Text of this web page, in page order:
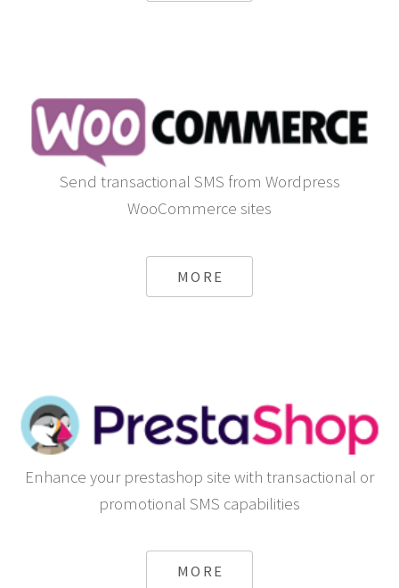
Send transactional SMS from Wordpress
WooCommerce sites
MORE
Enhance your prestashop site with transactional or
promotional SMS capabilities
MORE